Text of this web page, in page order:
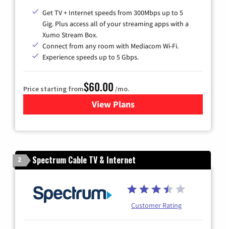
Get TV + Internet speeds from 300Mbps up to 5
Gig. Plus access all of your streaming apps with a
Xumo Stream Box.
Connect from any room with Mediacom Wi-Fi.
Experience speeds up to 5 Gbps.
Price starting from$60.00 /mo.
View Plansfor Mediacom Cable TV &
2 Spectrum Cable TV & Internet
Customer Rating